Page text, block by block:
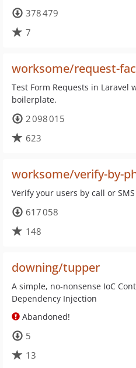
378 479
7
worksome/request-
Test Form Requests in Laravel
boilerplate.
2 098 015
623
worksome/verify-by-
Verify your users by call or SMS
617 058
148
downing/tupper
A simple, no-nonsense IoC
Dependency Injection
Abandoned!
5
13